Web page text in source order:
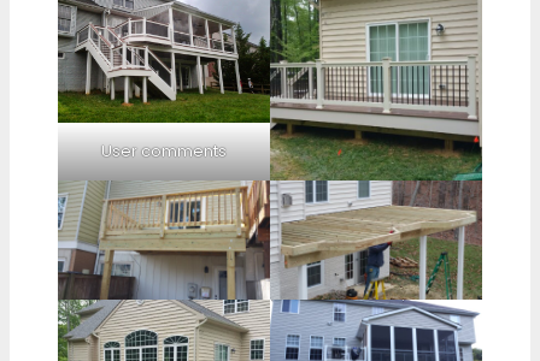
User comments